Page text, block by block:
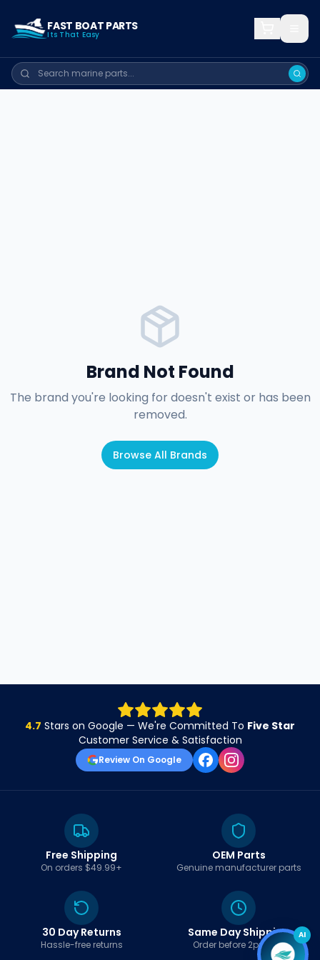
FAST BOAT PARTS
Its That Easy
Brand Not Found
The brand you're looking for doesn't exist or has been
removed.
Browse All Brands
4.7 Stars on Google — We're Committed To Five Star
Customer Service & Satisfaction
Review On Google
Free Shipping
On orders $49.99+
OEM Parts
Genuine manufacturer parts
30 Day Returns
Hassle-free returns
Same Day Shipping
Order before 2pm EST
AI